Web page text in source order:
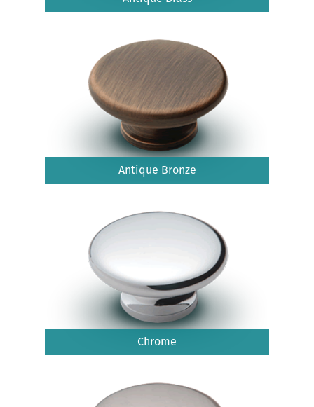
Antique Bronze
Chrome